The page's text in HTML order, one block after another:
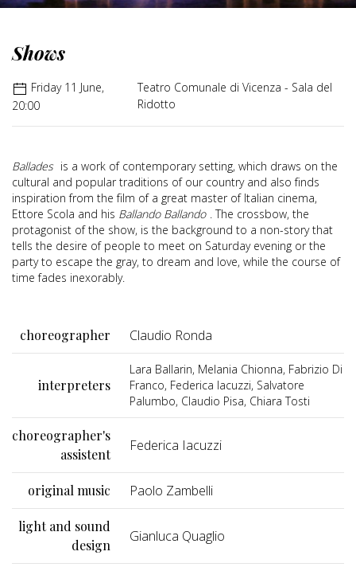
Shows
Friday 11 June,
20:00
Teatro Comunale di Vicenza - Sala del
Ridotto
Ballades is a work of contemporary setting, which draws on the
cultural and popular traditions of our country and also finds
inspiration from the film of a great master of Italian cinema,
Ettore Scola and his Ballando Ballando . The crossbow, the
protagonist of the show, is the background to a non-story that
tells the desire of people to meet on Saturday evening or the
party to escape the gray, to dream and love, while the course of
time fades inexorably.
choreographer Claudio Ronda
interpreters
Lara Ballarin, Melania Chionna, Fabrizio Di
Franco, Federica Iacuzzi, Salvatore
Palumbo, Claudio Pisa, Chiara Tosti
choreographer's
assistent
Federica Iacuzzi
original music Paolo Zambelli
light and sound
design
Gianluca Quaglio